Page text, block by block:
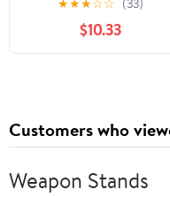
Trivia (Triviappolis
Treasures - Travel with
Trivia!)
★★★☆☆ (33)
$10.33
Customers who
Weapon Stands